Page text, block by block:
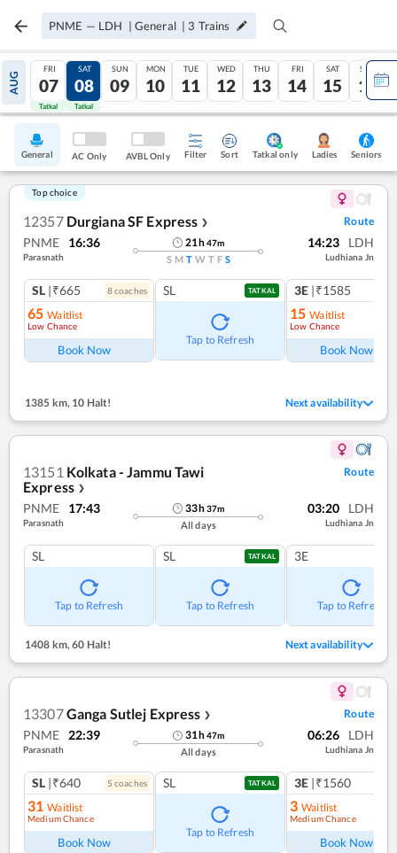
PNME — LDH | General | 3 Trains
AUG
FRI
07
Tatkal
SAT
08
Tatkal
SUN
09
MON
10
TUE
11
WED
12
THU
13
FRI
14
SAT
15
SUN
16
General AC Only AVBL Only Filter Sort Tatkal only Ladies Seniors
Top choice
12357 Durgiana SF Express ❯ Route
PNME 16:36
Parasnath
21h47m
S M T W T F S
14:23 LDH
Ludhiana Jn
SL |₹665 8coaches
65 Waitlist
Low Chance
Book Now
SL TATKAL
Tap to Refresh
3E |₹1585
15 Waitlist
Low Chance
Book Now
1385 km, 10 Halt! Next availability
13151 Kolkata - Jammu Tawi
Express ❯
Route
PNME 17:43
Parasnath
33h37m
All days
03:20 LDH
Ludhiana Jn
SL
Tap to Refresh
SL TATKAL
Tap to Refresh
3E
Tap to Refresh
1408 km,60 Halt! Next availability
13307Ganga Sutlej Express ❯ Route
PNME 22:39
Parasnath
31h47m
All days
06:26 LDH
Ludhiana Jn
SL |₹640 5 coaches
31 Waitlist
Medium Chance
Book Now
SL TATKAL
Tap to Refresh
3E |₹1560
3 Waitlist
Medium Chance
Book Now